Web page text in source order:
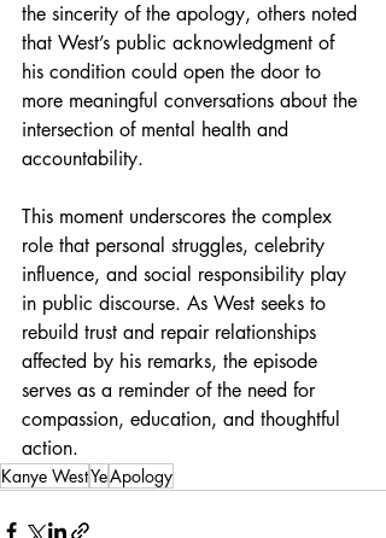
the sincerity of the apology, others noted
that West’s public acknowledgment of
his condition could open the door to
more meaningful conversations about the
intersection of mental health and
accountability.
This moment underscores the complex
role that personal struggles, celebrity
influence, and social responsibility play
in public discourse. As West seeks to
rebuild trust and repair relationships
affected by his remarks, the episode
serves as a reminder of the need for
compassion, education, and thoughtful
action.
Kanye WestYeApology